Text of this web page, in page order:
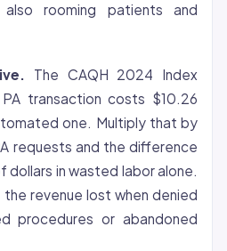
rooming patients and
The CAQH 2024 Index
transaction costs $10.26
one. Multiply that by
requests and the difference
in wasted labor alone.
revenue lost when denied
procedures or abandoned